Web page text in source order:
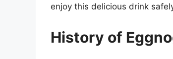
enjoy this delicious drink
History of